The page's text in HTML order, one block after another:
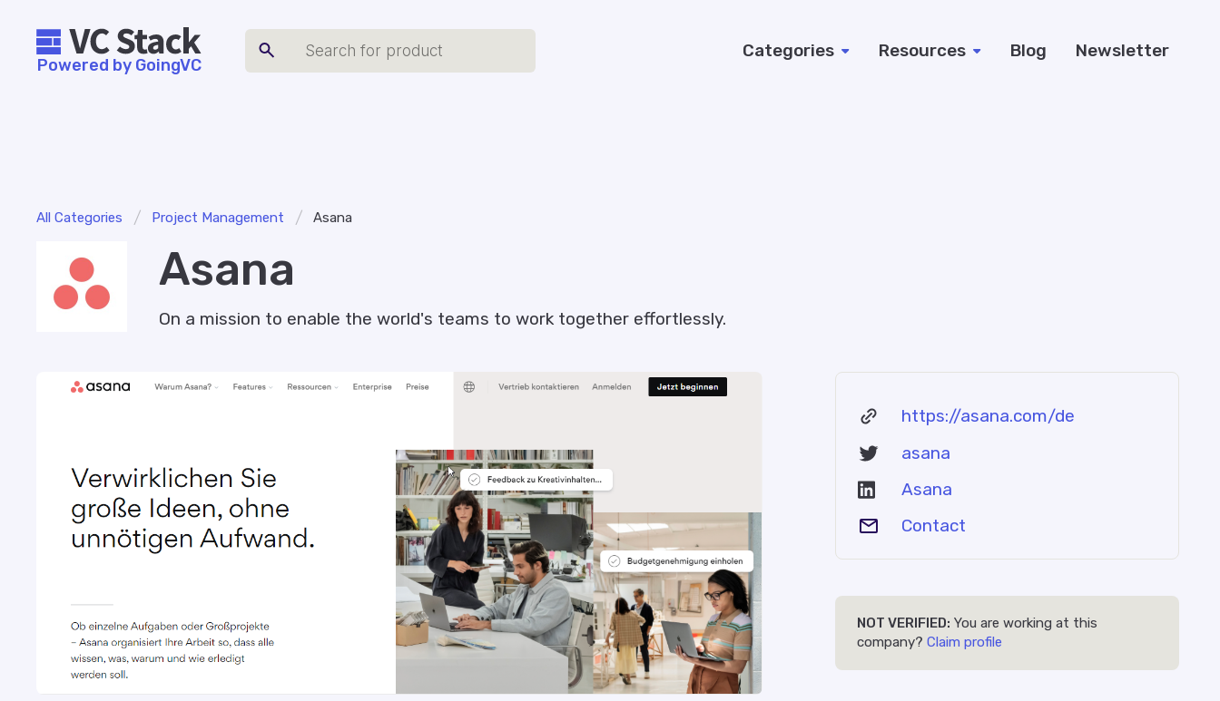
Powered by GoingVC
Categories Resources Blog Newsletter
All Categories / Project Management / Asana
Asana
On a mission to enable the world's teams to work together effortlessly.
https://asana.com/de
asana
Asana
Contact
NOT VERIFIED: You are working at this
company? Claim profile